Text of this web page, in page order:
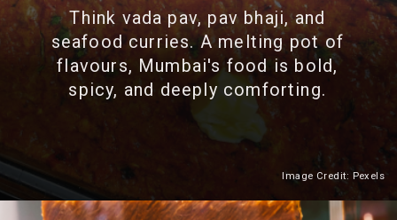
Think vada pav, pav bhaji, and
seafood curries. A melting pot of
flavours, Mumbai's food is bold,
spicy, and deeply comforting.
Heading 2
Image Credit: Pexels